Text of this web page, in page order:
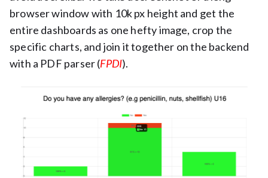
browser window with 10k px height and get the
entire dashboards as one hefty image, crop the
specific charts, and join it together on the backend
with a PDF parser (FPDI).